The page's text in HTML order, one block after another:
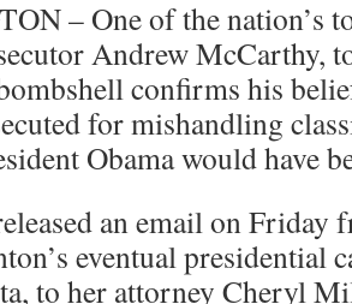
– One of the nation’s
Andrew McCarthy,
confirms his
for mishandling
Obama would have
an email on Friday
eventual presidential
to her attorney Cheryl